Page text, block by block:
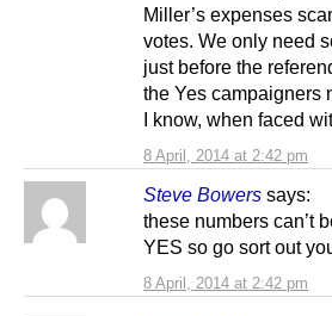
8 April, 2014 at 2:42 pm
Miller’s expenses
votes. We only need
just before the
the Yes campaigners
I know, when faced
Steve Bowers says:
8 April, 2014 at 2:42 pm
these numbers can’t
YES so go sort out